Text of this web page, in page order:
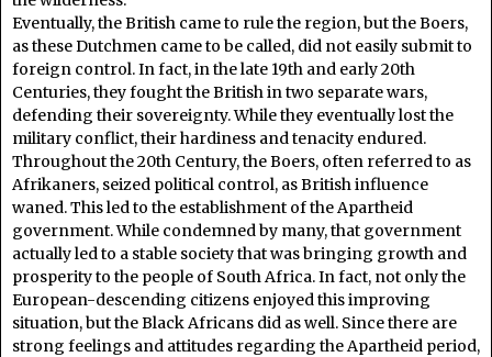
Eventually, the British came to rule the region, but the Boers,
as these Dutchmen came to be called, did not easily submit to
foreign control. In fact, in the late 19th and early 20th
Centuries, they fought the British in two separate wars,
defending their sovereignty. While they eventually lost the
military conflict, their hardiness and tenacity endured.
Throughout the 20th Century, the Boers, often referred to as
Afrikaners, seized political control, as British influence
waned. This led to the establishment of the Apartheid
government. While condemned by many, that government
actually led to a stable society that was bringing growth and
prosperity to the people of South Africa. In fact, not only the
European-descending citizens enjoyed this improving
situation, but the Black Africans did as well. Since there are
strong feelings and attitudes regarding the Apartheid period,